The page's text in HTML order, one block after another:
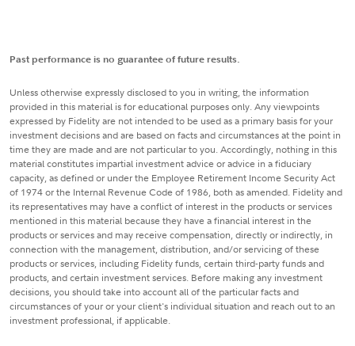
Past performance is no guarantee of future results.
Unless otherwise expressly disclosed to you in writing, the information
provided in this material is for educational purposes only. Any viewpoints
expressed by Fidelity are not intended to be used as a primary basis for your
investment decisions and are based on facts and circumstances at the point in
time they are made and are not particular to you. Accordingly, nothing in this
material constitutes impartial investment advice or advice in a fiduciary
capacity, as defined or under the Employee Retirement Income Security Act
of 1974 or the Internal Revenue Code of 1986, both as amended. Fidelity and
its representatives may have a conflict of interest in the products or services
mentioned in this material because they have a financial interest in the
products or services and may receive compensation, directly or indirectly, in
connection with the management, distribution, and/or servicing of these
products or services, including Fidelity funds, certain third-party funds and
products, and certain investment services. Before making any investment
decisions, you should take into account all of the particular facts and
circumstances of your or your client's individual situation and reach out to an
investment professional, if applicable.